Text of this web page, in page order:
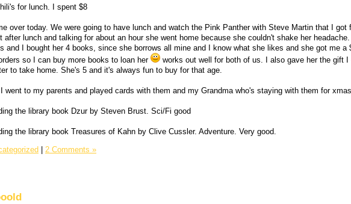
for lunch. I spent $8
over today. We were going to have lunch and watch the Pink Panther with Steve Martin that I got
after lunch and talking for about an hour she went home because she couldn't shake her
and I bought her 4 books, since she borrows all mine and I know what she likes and she got me a
so I can buy more books to loan her
works out well for both of us. I also gave her the gift I
to take home. She's 5 and it's always fun to buy for that age.
went to my parents and played cards with them and my Grandma who's staying with them for
the library book Dzur by Steven Brust. Sci/Fi good
the library book Treasures of Kahn by Clive Cussler. Adventure. Very good.
2 Comments »